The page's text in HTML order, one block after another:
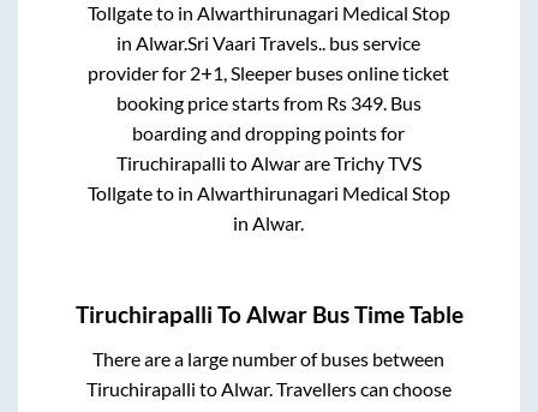
Tollgateto in Alwarthirunagari Medical Stop
inAlwar.Sri Vaari Travels.. bus service
provider for 2+1, Sleeper buses online ticket
booking price starts from Rs 349. Bus
boarding and dropping points for
Tiruchirapalli toAlwarareTrichy TVS
Tollgateto in Alwarthirunagari Medical Stop
inAlwar.
Tiruchirapalli ToAlwarBus Time Table
There are a large number of buses between
Tiruchirapalli to Alwar. Travellers can choose